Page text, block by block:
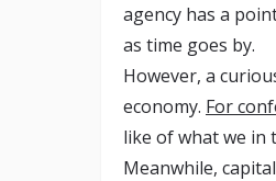
agency has a
as time goes by.
However, a
economy. For
like of what we in
Meanwhile,